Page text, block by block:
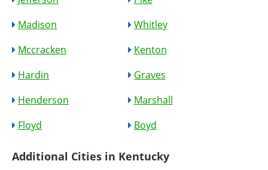
Madison
Whitley
Mccracken
Kenton
Hardin
Graves
Henderson
Marshall
Floyd
Boyd
Additional Cities in Kentucky